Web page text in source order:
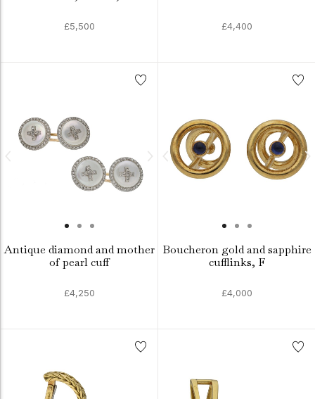
£5,500 £4,400
Antique diamond and mother
of pearl cuff
£4,250
Boucheron gold and sapphire
cufflinks, F
£4,000